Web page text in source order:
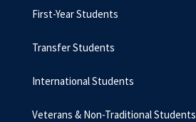
First-Year Students
Transfer Students
International Students
Veterans & Non-Traditional Students